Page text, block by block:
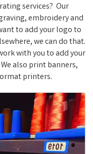
services? Our
embroidery and
to add your logo to
we can do that.
with you to add your
also print banners,
printers.